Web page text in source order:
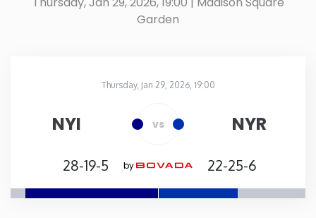
California
Colorado
Connecticut
Garden
Thursday, Jan 29, 2026, 19:00
NYI vs NYR
28-19-5 by 22-25-6